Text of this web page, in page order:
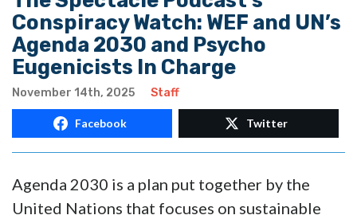
Conspiracy Watch: WEF and UN’s
Agenda 2030 and Psycho
Eugenicists In Charge
November 14th, 2025 Staff
Facebook Twitter
Agenda 2030 is a plan put together by the
United Nations that focuses on sustainable